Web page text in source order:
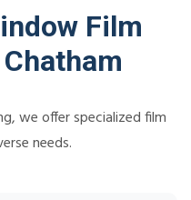
Film
we offer specialized film
needs.